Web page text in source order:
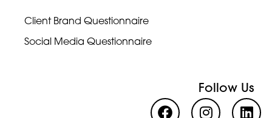
Client Brand Questionnaire
Social Media Questionnaire
Follow Us